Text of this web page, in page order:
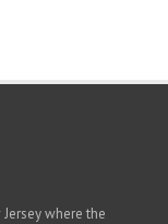
where the